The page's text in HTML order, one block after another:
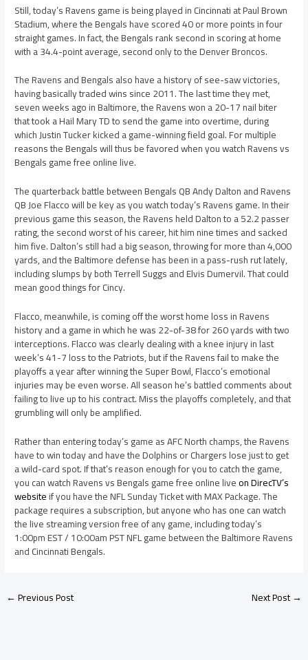
Still, today’s Ravens game is being played in Cincinnati at Paul Brown
Stadium, where the Bengals have scored 40 or more points in four
straight games. In fact, the Bengals rank second in scoring at home
with a 34.4-point average, second only to the Denver Broncos.
The Ravens and Bengals also have a history of see-saw victories,
having basically traded wins since 2011. The last time they met,
seven weeks ago in Baltimore, the Ravens won a 20-17 nail biter
that took a Hail Mary TD to send the game into overtime, during
which Justin Tucker kicked a game-winning field goal. For multiple
reasons the Bengals will thus be favored when you watch Ravens vs
Bengals game free online live.
The quarterback battle between Bengals QB Andy Dalton and Ravens
QB Joe Flacco will be key as you watch today’s Ravens game. In their
previous game this season, the Ravens held Dalton to a 52.2 passer
rating, the second worst of his career, hit him nine times and sacked
him five. Dalton’s still had a big season, throwing for more than 4,000
yards, and the Baltimore defense has been in a pass-rush rut lately,
including slumps by both Terrell Suggs and Elvis Dumervil. That could
mean good things for Cincy.
Flacco, meanwhile, is coming off the worst home loss in Ravens
history and a game in which he was 22-of-38 for 260 yards with two
interceptions. Flacco was clearly dealing with a knee injury in last
week’s 41-7 loss to the Patriots, but if the Ravens fail to make the
playoffs a year after winning the Super Bowl, Flacco’s emotional
injuries may be even worse. All season he’s battled comments about
failing to live up to his contract. Miss the playoffs completely, and that
grumbling will only be amplified.
Rather than entering today’s game as AFC North champs, the Ravens
have to win today and have the Dolphins or Chargers lose just to get
a wild-card spot. If that’s reason enough for you to catch the game,
you can watch Ravens vs Bengals game free online liveon DirecTV’s
websiteif you have the NFL Sunday Ticket with MAX Package. The
package requires a subscription, but anyone who has one can watch
the live streaming version free of any game, including today’s
1:00pm EST / 10:00am PST NFL game between the Baltimore Ravens
and Cincinnati Bengals.
←Previous Post Next Post→